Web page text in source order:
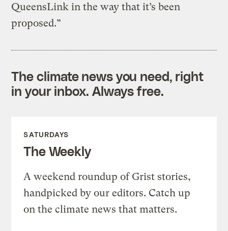
QueensLink in the way that it’s been
proposed.”
The climate news you need, right
in your inbox. Always free.
SATURDAYS
The Weekly
A weekend roundup of Grist stories,
handpicked by our editors. Catch up
on the climate news that matters.